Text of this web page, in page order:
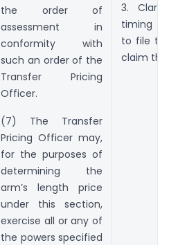
the order of
assessment in
conformity with
such an order of the
Transfer Pricing
Officer.
(7) The Transfer
Pricing Officer may,
for the purposes of
determining the
arm’s length price
under this section,
exercise all or any of
the powers specified
3.
timing
to file
claim